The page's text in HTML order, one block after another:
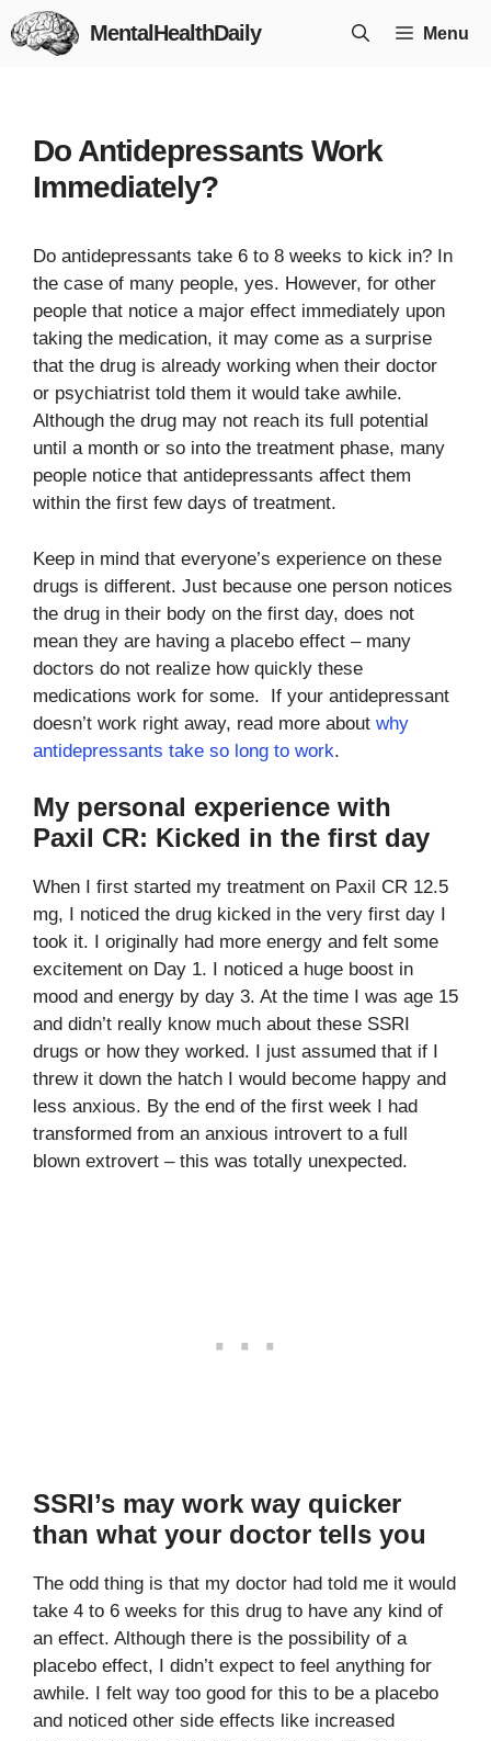
Skip
to
MentalHealthDaily Menu
Do Antidepressants Work
Immediately?
Do antidepressants take 6 to 8 weeks to kick in? In
the case of many people, yes. However, for other
people that notice a major effect immediately upon
taking the medication, it may come as a surprise
that the drug is already working when their doctor
or psychiatrist told them it would take awhile.
Although the drug may not reach its full potential
until a month or so into the treatment phase, many
people notice that antidepressants affect them
within the first few days of treatment.
Keep in mind that everyone’s experience on these
drugs is different. Just because one person notices
the drug in their body on the first day, does not
mean they are having a placebo effect – many
doctors do not realize how quickly these
medications work for some. If your antidepressant
doesn’t work right away, read more about why
antidepressants take so long to work.
My personal experience with
Paxil CR: Kicked in the first day
When I first started my treatment on Paxil CR 12.5
mg, I noticed the drug kicked in the very first day I
took it. I originally had more energy and felt some
excitement on Day 1. I noticed a huge boost in
mood and energy by day 3. At the time I was age 15
and didn’t really know much about these SSRI
drugs or how they worked. I just assumed that if I
threw it down the hatch I would become happy and
less anxious. By the end of the first week I had
transformed from an anxious introvert to a full
blown extrovert – this was totally unexpected.
SSRI’s may work way quicker
than what your doctor tells you
The odd thing is that my doctor had told me it would
take 4 to 6 weeks for this drug to have any kind of
an effect. Although there is the possibility of a
placebo effect, I didn’t expect to feel anything for
awhile. I felt way too good for this to be a placebo
and noticed other side effects like increased